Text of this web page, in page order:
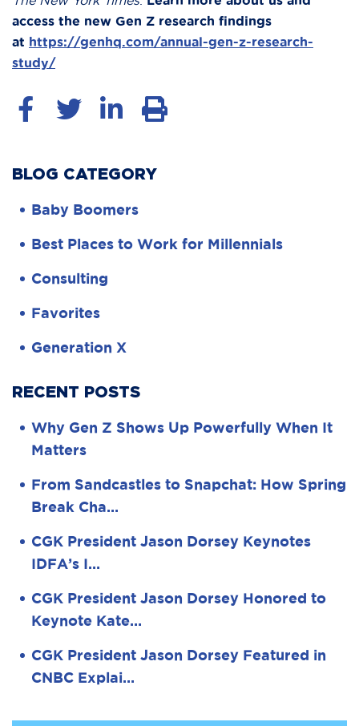
access the new Gen Z research findings
at https://genhq.com/annual-gen-z-research-
study/
BLOG CATEGORY
Baby Boomers
Best Places to Work for Millennials
Consulting
Favorites
Generation X
RECENT POSTS
Why Gen Z Shows Up Powerfully When It
Matters
From Sandcastles to Snapchat: How Spring
Break Cha…
CGK President Jason Dorsey Keynotes
IDFA’s I…
CGK President Jason Dorsey Honored to
Keynote Kate…
CGK President Jason Dorsey Featured in
CNBC Explai…